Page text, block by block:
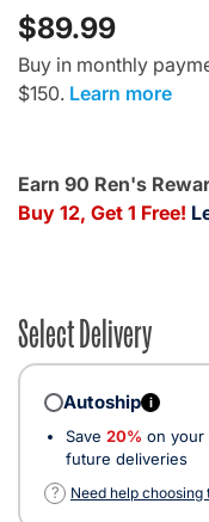
$89.99
Buy in monthly
$150. Learn more
Earn 90 Ren's
Buy 12, Get 1 Free!
Select Delivery
Autoship i
Save 20% on your
future deliveries
?
Need help